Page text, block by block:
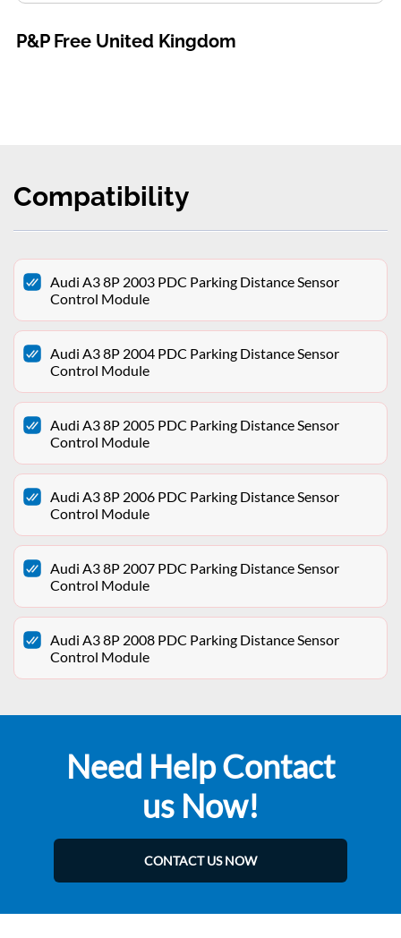
P&P Free United Kingdom
Compatibility
Audi A3 8P 2003 PDC Parking Distance Sensor
Control Module
Audi A3 8P 2004 PDC Parking Distance Sensor
Control Module
Audi A3 8P 2005 PDC Parking Distance Sensor
Control Module
Audi A3 8P 2006 PDC Parking Distance Sensor
Control Module
Audi A3 8P 2007 PDC Parking Distance Sensor
Control Module
Audi A3 8P 2008 PDC Parking Distance Sensor
Control Module
Need Help Contact
us Now!
CONTACT US NOW